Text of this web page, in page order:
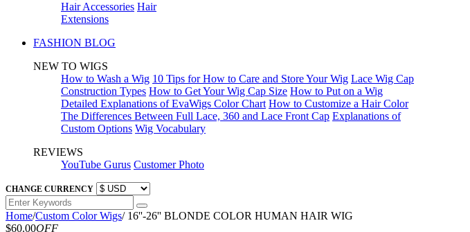
Hair Accessories Hair
Extensions
FASHION BLOG
NEW TO WIGS
How to Wash a Wig 10 Tips for How to Care and Store Your Wig Lace Wig Cap
Construction Types How to Get Your Wig Cap Size How to Put on a Wig
Detailed Explanations of EvaWigs Color Chart How to Customize a Hair Color
The Differences Between Full Lace, 360 and Lace Front Cap Explanations of
Custom Options Wig Vocabulary
REVIEWS
YouTube Gurus Customer Photo
CHANGE CURRENCY
Home/Custom Color Wigs/ 16''-26'' BLONDE COLOR HUMAN HAIR WIG
$60.00OFF